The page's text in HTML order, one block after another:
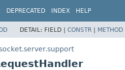
DEPRECATED INDEX HELP
DETAIL: FIELD | CONSTR | METHOD